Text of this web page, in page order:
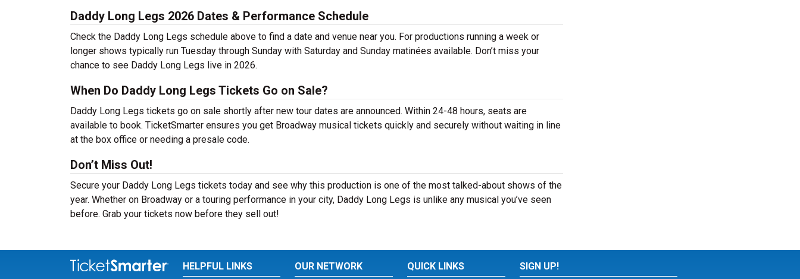
Daddy Long Legs 2026 Dates & Performance Schedule
Check the Daddy Long Legs schedule above to find a date and venue near you. For productions running a week or
longer shows typically run Tuesday through Sunday with Saturday and Sunday matinées available. Don’t miss your
chance to see Daddy Long Legs live in 2026.
When Do Daddy Long Legs Tickets Go on Sale?
Daddy Long Legs tickets go on sale shortly after new tour dates are announced. Within 24-48 hours, seats are
available to book. TicketSmarter ensures you get Broadway musical tickets quickly and securely without waiting in line
at the box office or needing a presale code.
Don’t Miss Out!
Secure your Daddy Long Legs tickets today and see why this production is one of the most talked-about shows of the
year. Whether on Broadway or a touring performance in your city, Daddy Long Legs is unlike any musical you’ve seen
before. Grab your tickets now before they sell out!
HELPFUL LINKS OUR NETWORK QUICK LINKS SIGN UP!